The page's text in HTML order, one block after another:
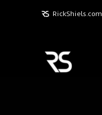
RickShiels.com